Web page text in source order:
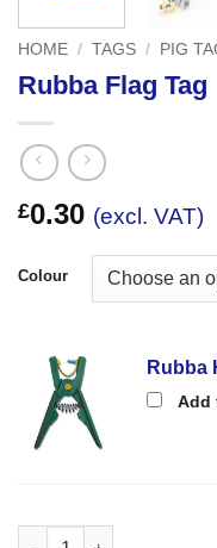
HOME / TAGS / PIG
Rubba Flag Tag
£0.30 (excl. VAT)
Colour
Rubba
Add
Rubba Flag Tag quantity